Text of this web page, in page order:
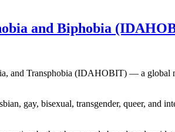
and Biphobia
and Transphobia (IDAHOBIT) — a global
gay, bisexual, transgender, queer, and